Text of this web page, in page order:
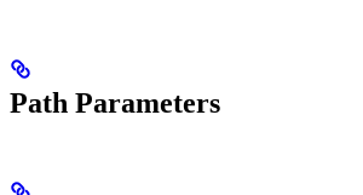
Path Parameters